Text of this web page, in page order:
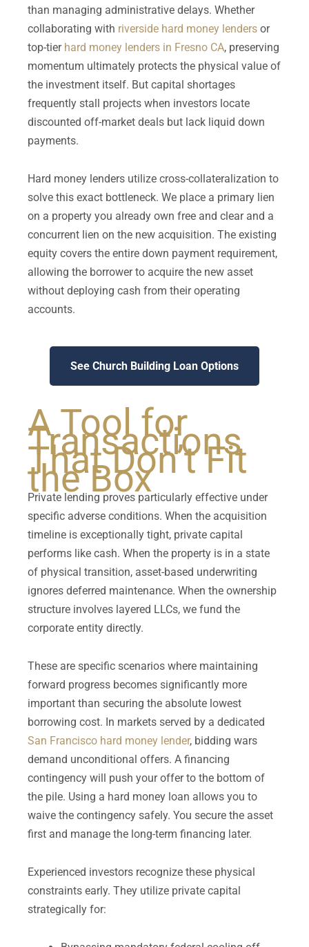
than managing administrative delays. Whether
collaborating with riverside hard money lenders or
top-tier hard money lenders in Fresno CA, preserving
momentum ultimately protects the physical value of
the investment itself. But capital shortages
frequently stall projects when investors locate
discounted off-market deals but lack liquid down
payments.
Hard money lenders utilize cross-collateralization to
solve this exact bottleneck. We place a primary lien
on a property you already own free and clear and a
concurrent lien on the new acquisition. The existing
equity covers the entire down payment requirement,
allowing the borrower to acquire the new asset
without deploying cash from their operating
accounts.
See Church Building Loan Options
A Tool for
Transactions
That Don’t Fit
the Box
Private lending proves particularly effective under
specific adverse conditions. When the acquisition
timeline is exceptionally tight, private capital
performs like cash. When the property is in a state
of physical transition, asset-based underwriting
ignores deferred maintenance. When the ownership
structure involves layered LLCs, we fund the
corporate entity directly.
These are specific scenarios where maintaining
forward progress becomes significantly more
important than securing the absolute lowest
borrowing cost. In markets served by a dedicated
San Francisco hard money lender, bidding wars
demand unconditional offers. A financing
contingency will push your offer to the bottom of
the pile. Using a hard money loan allows you to
waive the contingency safely. You secure the asset
first and manage the long-term financing later.
Experienced investors recognize these physical
constraints early. They utilize private capital
strategically for: